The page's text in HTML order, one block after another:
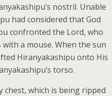
nostril. Unable
had considered that God
confronted the Lord, who
a mouse. When the sun
Hiranyakashipu onto His
torso.
chest, which is being ripped